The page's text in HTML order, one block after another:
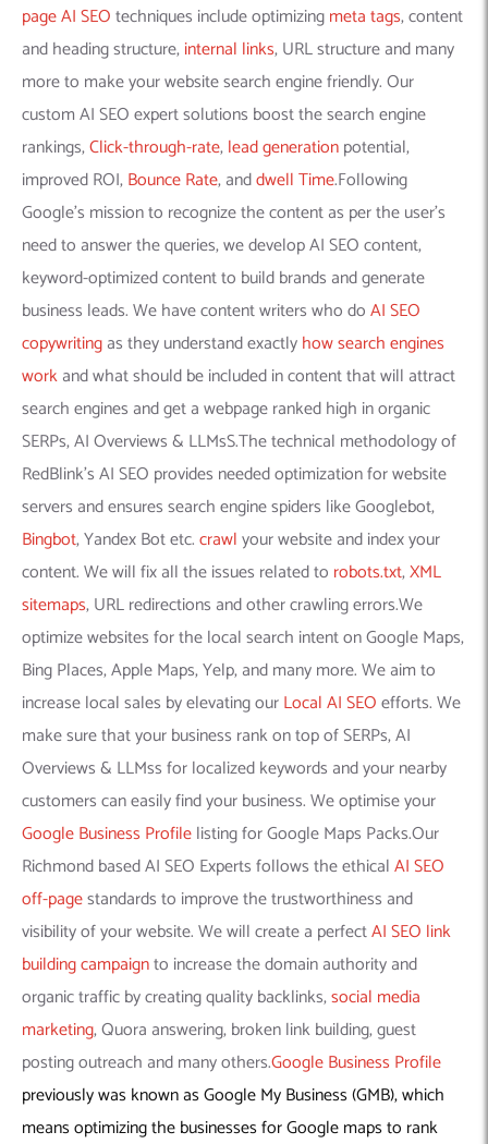
page AI SEOtechniques include optimizingmeta tags, content
and heading structure,internal links, URL structure and many
more to make your website search engine friendly. Our
custom AI SEO expert solutions boost the search engine
rankings,Click-through-rate,lead generationpotential,
improved ROI,Bounce Rate, anddwell Time.Following
Google’s mission to recognize the content as per the user’s
need to answer the queries, we develop AI SEO content,
keyword-optimized content to build brands and generate
business leads. We have content writers who doAI SEO
copywritingas they understand exactlyhow search engines
workand what should be included in content that will attract
search engines and get a webpage ranked high in organic
SERPs, AI Overviews & LLMsS.The technical methodology of
RedBlink’s AI SEO provides needed optimization for website
servers and ensures search engine spiders like Googlebot,
Bingbot, Yandex Bot etc.crawlyour website and index your
content. We will fix all the issues related to robots.txt,XML
sitemaps, URL redirections and other crawling errors.We
optimize websites for the local search intent on Google Maps,
Bing Places, Apple Maps, Yelp, and many more. We aim to
increase local sales by elevating ourLocal AI SEOefforts. We
make sure that your business rank on top of SERPs, AI
Overviews & LLMss for localized keywords and your nearby
customers can easily find your business. We optimise your
Google Business Profilelisting for Google Maps Packs.Our
Richmond based AI SEO Experts follows the ethicalAI SEO
off-pagestandards to improve the trustworthiness and
visibility of your website. We will create a perfectAI SEO link
building campaignto increase the domain authority and
organic traffic by creating quality backlinks,social media
marketing, Quora answering, broken link building, guest
posting outreach and many others.Google Business Profile
previously was known as Google My Business (GMB), which
means optimizing the businesses for Google maps to rank